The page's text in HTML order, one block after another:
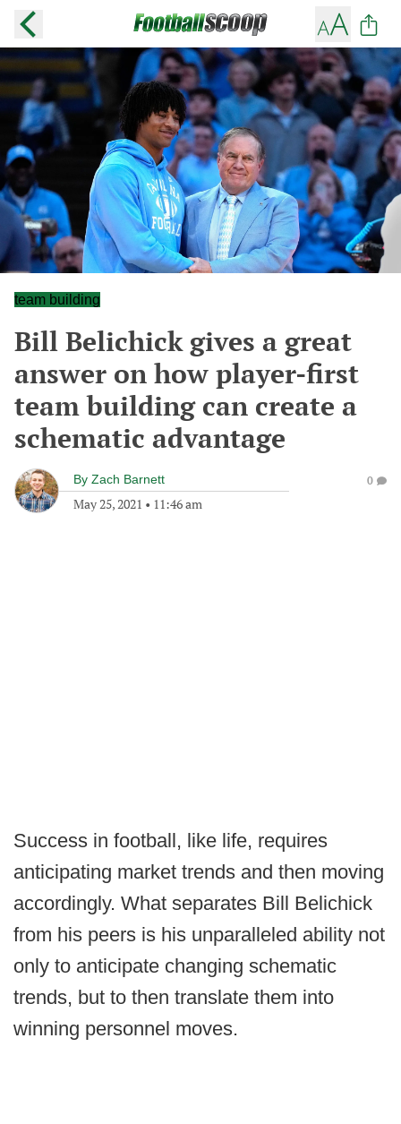
team building
Bill Belichick gives a great
answer on how player-first
team building can create a
schematic advantage
By Zach Barnett
May 25, 2021 • 11:46 am
0
Success in football, like life, requires
anticipating market trends and then moving
accordingly. What separates Bill Belichick
from his peers is his unparalleled ability not
only to anticipate changing schematic
trends, but to then translate them into
winning personnel moves.